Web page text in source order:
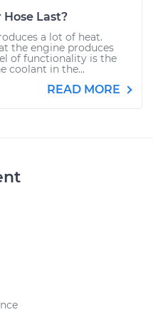
Last?
a lot of heat.
the engine produces
of functionality is the
coolant in the...
READ MORE